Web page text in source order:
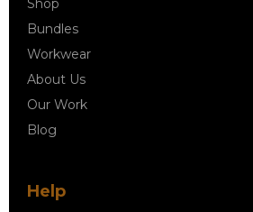
Shop
Bundles
Workwear
About Us
Our Work
Blog
Help